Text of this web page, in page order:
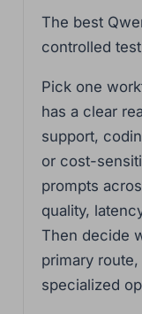
The best
controlled
Pick one
has a clear
support,
or cost-
prompts
quality,
Then decide
primary
specialized